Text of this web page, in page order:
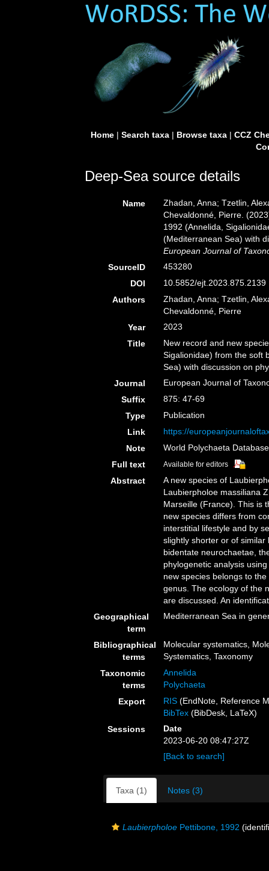
Home| Search taxa| Browse taxa| CCZ
Deep-Sea source details
Name
Zhadan, Anna; Tzetlin,
Chevaldonné, Pierre.
1992 (Annelida,
(Mediterranean Sea) with
European Journal of
SourceID
453280
DOI
10.5852/ejt.2023.875.2139
Authors
Zhadan, Anna; Tzetlin,
Chevaldonné, Pierre
Year
2023
Title
New record and new
Sigalionidae) from the soft
Sea) with discussion on
Journal
European Journal of
Suffix
875: 47-69
Type
Publication
Link
https://
Note
World Polychaeta
Full text
Available for editors
Abstract
A new species of
Laubierpholoe massiliana
Marseille (France). This is
new species differs from
interstitial lifestyle and by
slightly shorter or of
bidentate neurochaetae,
phylogenetic analysis
new species belongs to
genus. The ecology of the
are discussed. An
Geographical
term
Mediterranean Sea in
Bibliographical
terms
Molecular systematics,
Systematics, Taxonomy
Taxonomic
terms
Annelida
Polychaeta
Export
RIS (EndNote, Reference
BibTex (BibDesk, LaTeX)
Sessions
Date
2023-06-20 08:47:27Z
[Back to search]
Taxa (1) Notes (3)
Laubierpholoe Pettibone, 1992